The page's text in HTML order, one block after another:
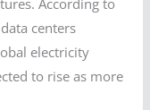
centers
electricity
to rise as more